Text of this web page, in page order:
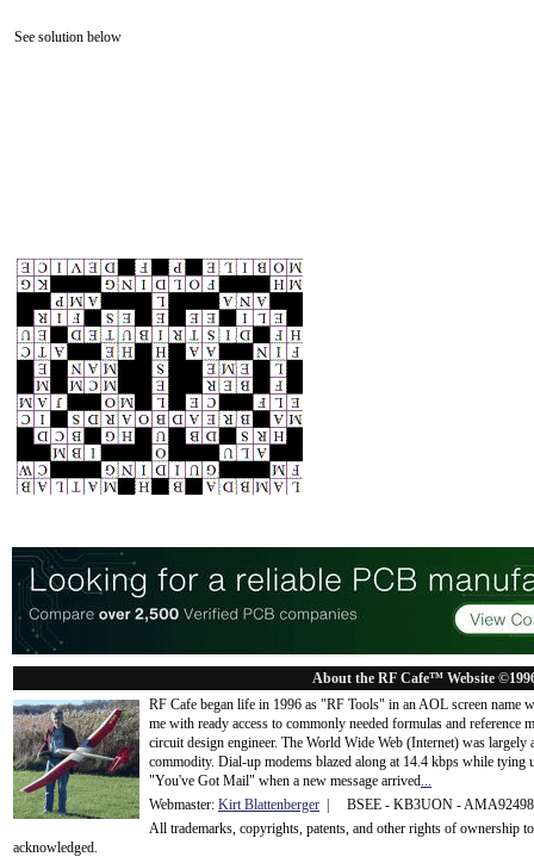
See solution below
About the RF Cafe™ Website
RF Cafe began life in 1996 as "RF Tools" in an AOL screen name
me with ready access to commonly needed formulas and
circuit design engineer. The World Wide Web (Internet) was
commodity. Dial-up modems blazed along at 14.4 kbps while tying
"You've Got Mail" when a new message arrived...
Webmaster: Kirt Blattenberger | BSEE - KB3UON -
All trademarks, copyrights, patents, and other rights of ownership
acknowledged.